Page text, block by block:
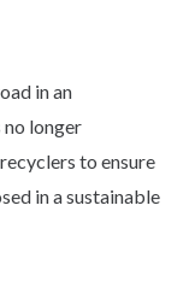
in an
longer
to ensure
in a sustainable